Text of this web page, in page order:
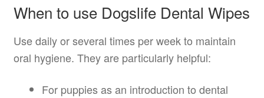
When to use Dogslife Dental Wipes
Use daily or several times per week to maintain
oral hygiene. They are particularly helpful:
For puppies as an introduction to dental